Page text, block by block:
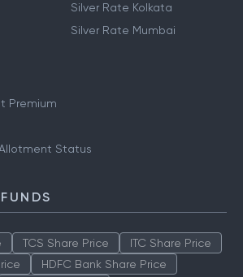
Silver Rate Kolkata
Silver Rate Mumbai
Premium
Status
TCS Share Price
ITC Share Price
HDFC Bank Share Price